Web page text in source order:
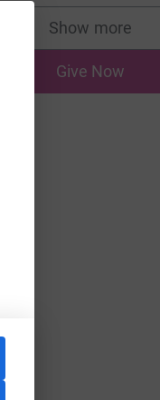
Show more
supporters
Give Now